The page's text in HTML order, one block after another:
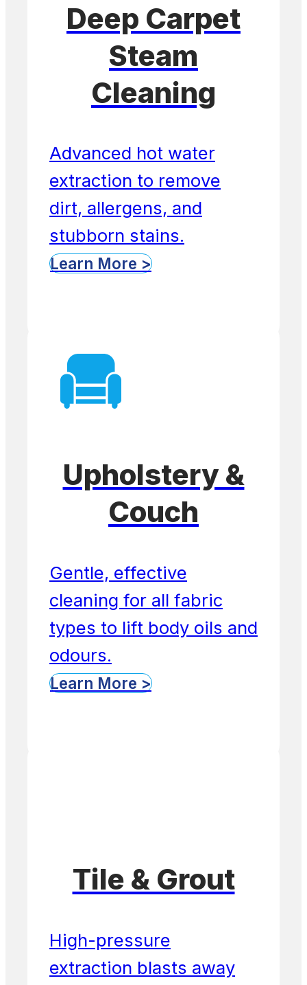
Deep Carpet
Steam
Cleaning
Advanced hot water
extraction to remove
dirt, allergens, and
stubborn stains.
Learn More >
Upholstery &
Couch
Gentle, effective
cleaning for all fabric
types to lift body oils and
odours.
Learn More >
Tile & Grout
High-pressure
extraction blasts away